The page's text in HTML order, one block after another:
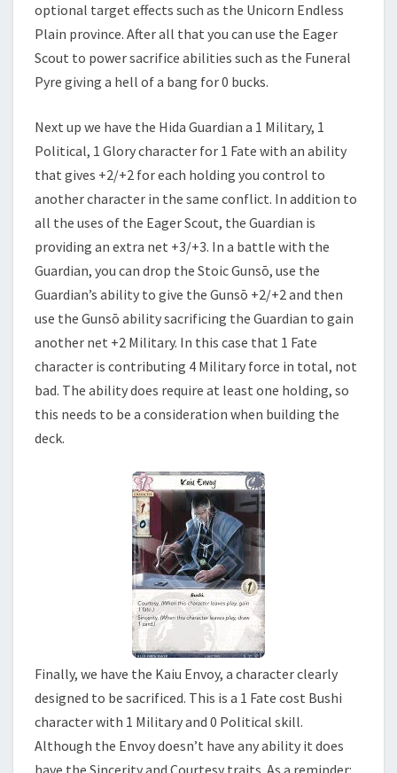
optional target effects such as the Unicorn Endless
Plain province. After all that you can use the Eager
Scout to power sacrifice abilities such as the Funeral
Pyre giving a hell of a bang for 0 bucks.
Next up we have the Hida Guardian a 1 Military, 1
Political, 1 Glory character for 1 Fate with an ability
that gives +2/+2 for each holding you control to
another character in the same conflict. In addition to
all the uses of the Eager Scout, the Guardian is
providing an extra net +3/+3. In a battle with the
Guardian, you can drop the Stoic Gunsō, use the
Guardian’s ability to give the Gunsō +2/+2 and then
use the Gunsō ability sacrificing the Guardian to gain
another net +2 Military. In this case that 1 Fate
character is contributing 4 Military force in total, not
bad. The ability does require at least one holding, so
this needs to be a consideration when building the
deck.
Finally, we have the Kaiu Envoy, a character clearly
designed to be sacrificed. This is a 1 Fate cost Bushi
character with 1 Military and 0 Political skill.
Although the Envoy doesn’t have any ability it does